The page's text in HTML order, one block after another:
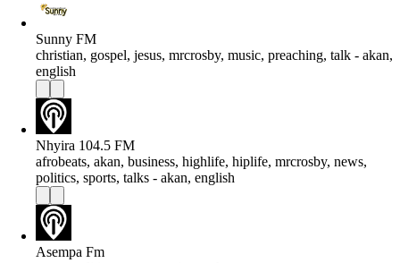
Sunny FM
christian, gospel, jesus, mrcrosby, music, preaching, talk - akan,
english
Nhyira 104.5 FM
afrobeats, akan, business, highlife, hiplife, mrcrosby, news,
politics, sports, talks - akan, english
Asempa Fm